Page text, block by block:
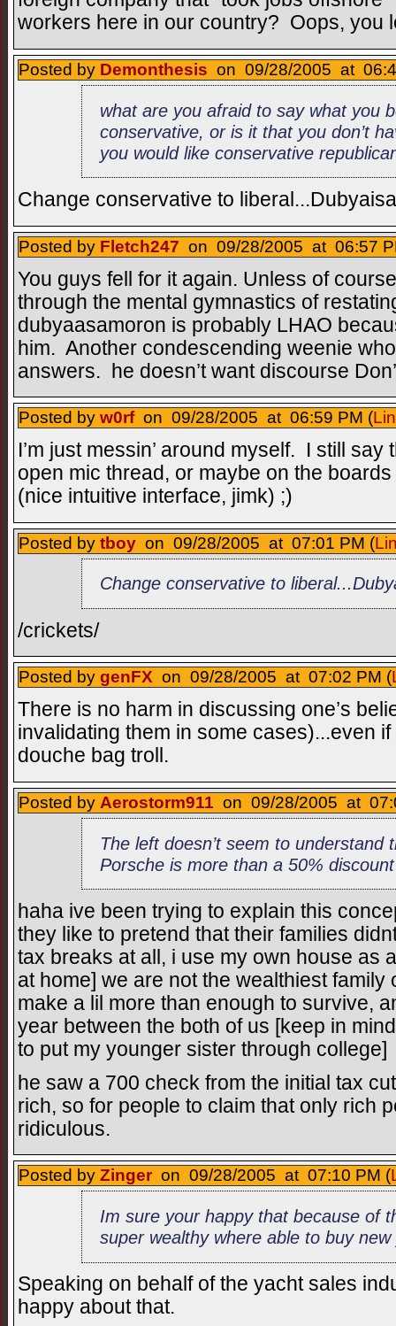
workers here in our country? Oops, you
Posted by Demonthesis on 09/28/2005 at
what are you afraid to say what you
conservative, or is it that you don’t
you would like conservative
Change conservative to
Posted by Fletch247 on 09/28/2005 at 06:57
You guys fell for it again. Unless of
through the mental gymnastics of
dubyaasamoron is probably LHAO
him. Another condescending weenie
answers. he doesn’t want discourse
Posted by w0rfon 09/28/2005 at 06:59 PM (
I’m just messin’ around myself. I still
open mic thread, or maybe on the
(nice intuitive interface, jimk) ;)
Posted by tboy on 09/28/2005 at 07:01 PM (
Change conservative to
/crickets/
Posted by genFX on 09/28/2005 at 07:02 PM (
There is no harm in discussing one’s
invalidating them in some cases)...even
douche bag troll.
Posted by Aerostorm911 on 09/28/2005 at
The left doesn’t seem to understand
Porsche is more than a 50%
haha ive been trying to explain this
they like to pretend that their families
tax breaks at all, i use my own house as
at home] we are not the wealthiest family
make a lil more than enough to survive,
year between the both of us [keep in
to put my younger sister through college]
he saw a 700 check from the initial tax
rich, so for people to claim that only rich
ridiculous.
Posted by Zinger on 09/28/2005 at 07:10 PM (
Im sure your happy that because of
super wealthy where able to buy
Speaking on behalf of the yacht sales
happy about that.